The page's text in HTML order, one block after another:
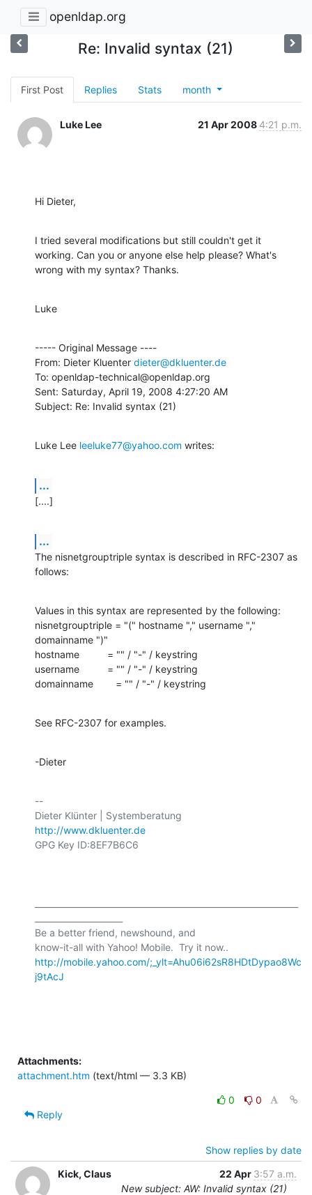
openldap.org
Re: Invalid syntax (21)
First Post Replies Stats month
Luke Lee 21 Apr 2008 4:21 p.m.
Hi Dieter,
I tried several modifications but still couldn't get it
working. Can you or anyone else help please? What's
wrong with my syntax? Thanks.
Luke
----- Original Message ----
From: Dieter Kluenter dieter@dkluenter.de
To: openldap-technical@openldap.org
Sent: Saturday, April 19, 2008 4:27:20 AM
Subject: Re: Invalid syntax (21)
Luke Lee leeluke77@yahoo.com writes:
...
[....]
...
The nisnetgrouptriple syntax is described in RFC-2307 as
follows:
Values in this syntax are represented by the following:
nisnetgrouptriple = "(" hostname "," username ","
domainname ")"
hostname          = "" / "-" / keystring
username          = "" / "-" / keystring
domainname        = "" / "-" / keystring
See RFC-2307 for examples.
-Dieter
--
http://www.dkluenter.de
GPG Key ID:8EF7B6C6
Be a better friend, newshound, and
http://mobile.yahoo.com/;_ylt=Ahu06i62sR8HDtDypao8Wc
j9tAcJ
Attachments:
attachment.htm (text/html — 3.3 KB)
0
0
Reply
Show replies by date
Kick, Claus
22 Apr 3:57 a.m.
New subject: AW: Invalid syntax (21)